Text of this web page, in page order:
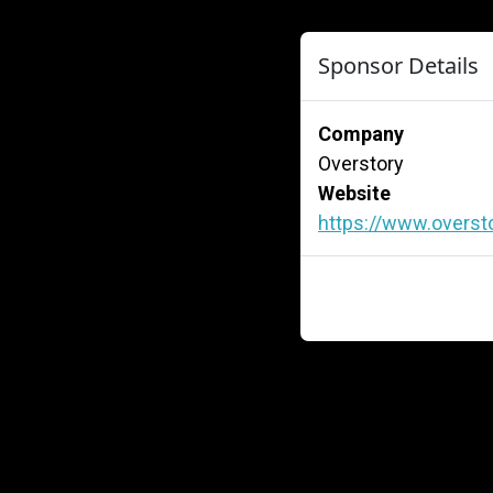
Sponsor Details
Company
Overstory
Website
https://